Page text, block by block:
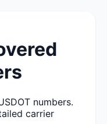
numbers.
carrier